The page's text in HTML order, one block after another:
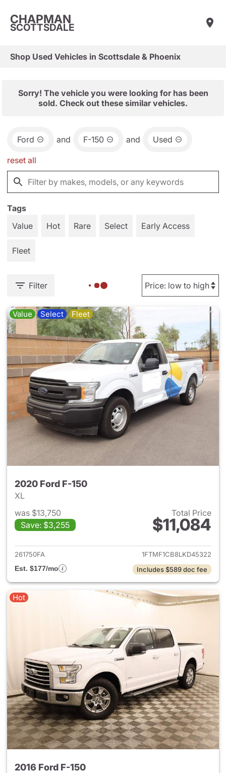
CHAPMAN
SCOTTSDALE
Shop Used Vehicles in Scottsdale & Phoenix
Sorry! The vehicle you were looking for has been
sold. Check out these similar vehicles.
Ford and F-150 and Used
reset all
Tags
Value
Hot Rare Select Early Access
Fleet
Filter
Value Select Fleet
2020 Ford F-150
XL
was $13,750
Save: $3,255
Total Price
$11,084
View details for 2020 Ford F-
261750FA
1FTMF1CB8LKD45322
Est. $177/mo
Includes $589 doc fee
Hot
2016 Ford F-150